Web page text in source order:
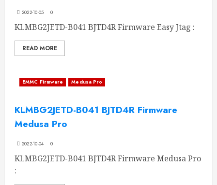
2022-10-05 0
KLMBG2JETD-B041 BJTD4R Firmware Easy Jtag :
READ MORE
EMMC Firmware Medusa Pro
KLMBG2JETD-B041 BJTD4R Firmware
Medusa Pro
2022-10-04 0
KLMBG2JETD-B041 BJTD4R Firmware Medusa Pro
: